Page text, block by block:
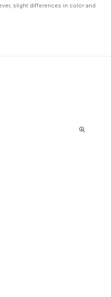
slight differences in color and